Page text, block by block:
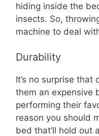
hiding inside the
insects. So,
machine to deal
Durability
It’s no surprise
them an expensive
performing their
reason you should
bed that’ll hold out